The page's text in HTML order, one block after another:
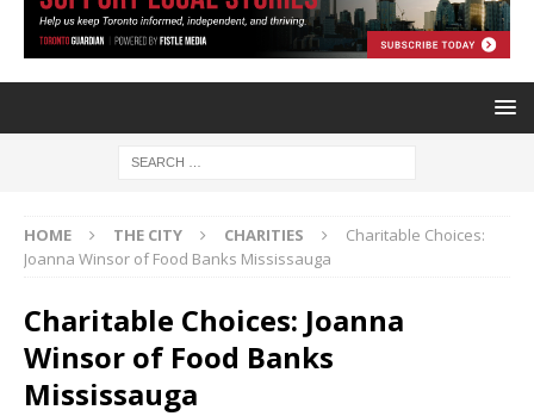
HOME THE CITY CHARITIES
Charitable Choices:
Joanna Winsor of Food Banks Mississauga
Charitable Choices: Joanna
Winsor of Food Banks
Mississauga